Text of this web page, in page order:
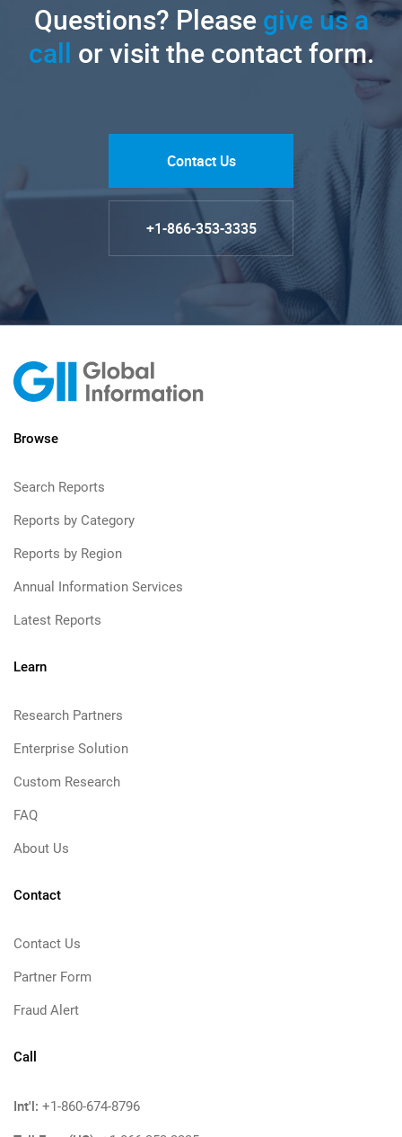
Questions? Pleasegive us a
call or visit the contact form.
Contact Us
+1-866-353-3335
Browse
Search Reports
Reports by Category
Reports by Region
Annual Information Services
Latest Reports
Learn
Research Partners
Enterprise Solution
Custom Research
FAQ
About Us
Contact
Contact Us
Partner Form
Fraud Alert
Call
Int'l: +1-860-674-8796